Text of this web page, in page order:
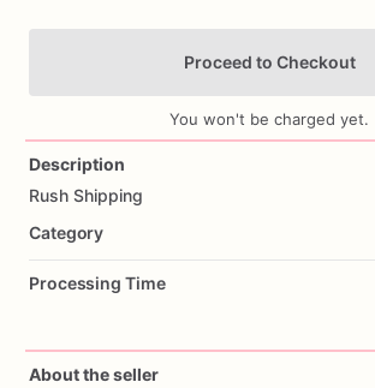
Proceed to Checkout
You won't be charged yet.
Description
Rush Shipping
Category
Processing Time
About the seller